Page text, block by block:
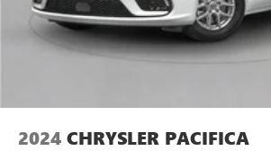
/ 28 highway MPG, this minivan will
forward without breaking the bank at
today and let us demonstrate how this
can enhance your everyday adventures.
2024 CHRYSLER PACIFICA